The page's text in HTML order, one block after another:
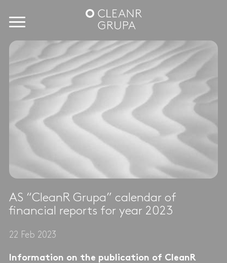
AS “CleanR Grupa” calendar of
financial reports for year 2023
22 Feb 2023
Information on the publication of CleanR